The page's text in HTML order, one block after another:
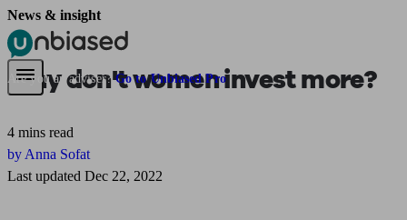
Pensions & Retirement Find a pension specialist
Are you an adviser? Go to Unbiased Pro
News & insight
Why don't women invest more?
4 mins read
by Anna Sofat
Last updated Dec 22, 2022